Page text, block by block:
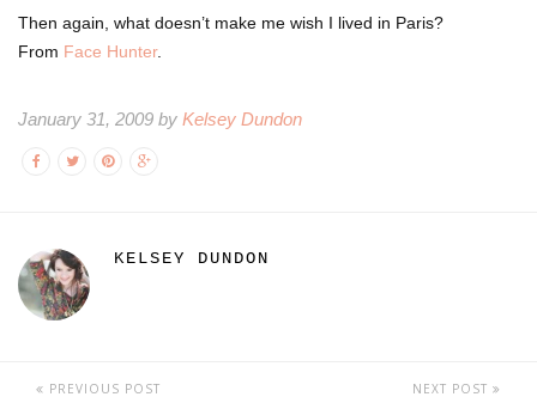
Then again, what doesn’t make me wish I lived in Paris?
From Face Hunter.
January 31, 2009 by Kelsey Dundon
KELSEY DUNDON
PREVIOUS POST NEXT POST